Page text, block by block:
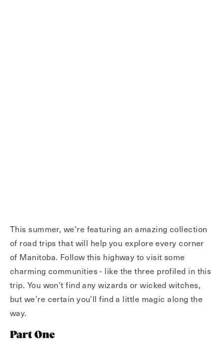
This summer, we're featuring an amazing collection
of road trips that will help you explore every corner
of Manitoba. Follow this highway to visit some
charming communities - like the three profiled in this
trip. You won’t find any wizards or wicked witches,
but we’re certain you’ll find a little magic along the
way.
Part One